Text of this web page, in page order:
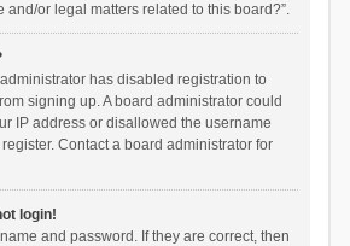
and/or legal matters related to this board?”.
has disabled registration to
signing up. A board administrator could
IP address or disallowed the username
Contact a board administrator for
login!
and password. If they are correct, then